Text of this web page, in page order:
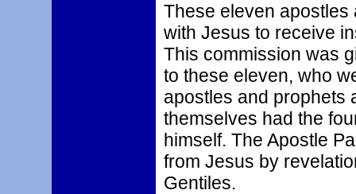
These eleven apostles
with Jesus to receive
This commission was
to these eleven, who
apostles and prophets
themselves had the
himself. The Apostle
from Jesus by
Gentiles.